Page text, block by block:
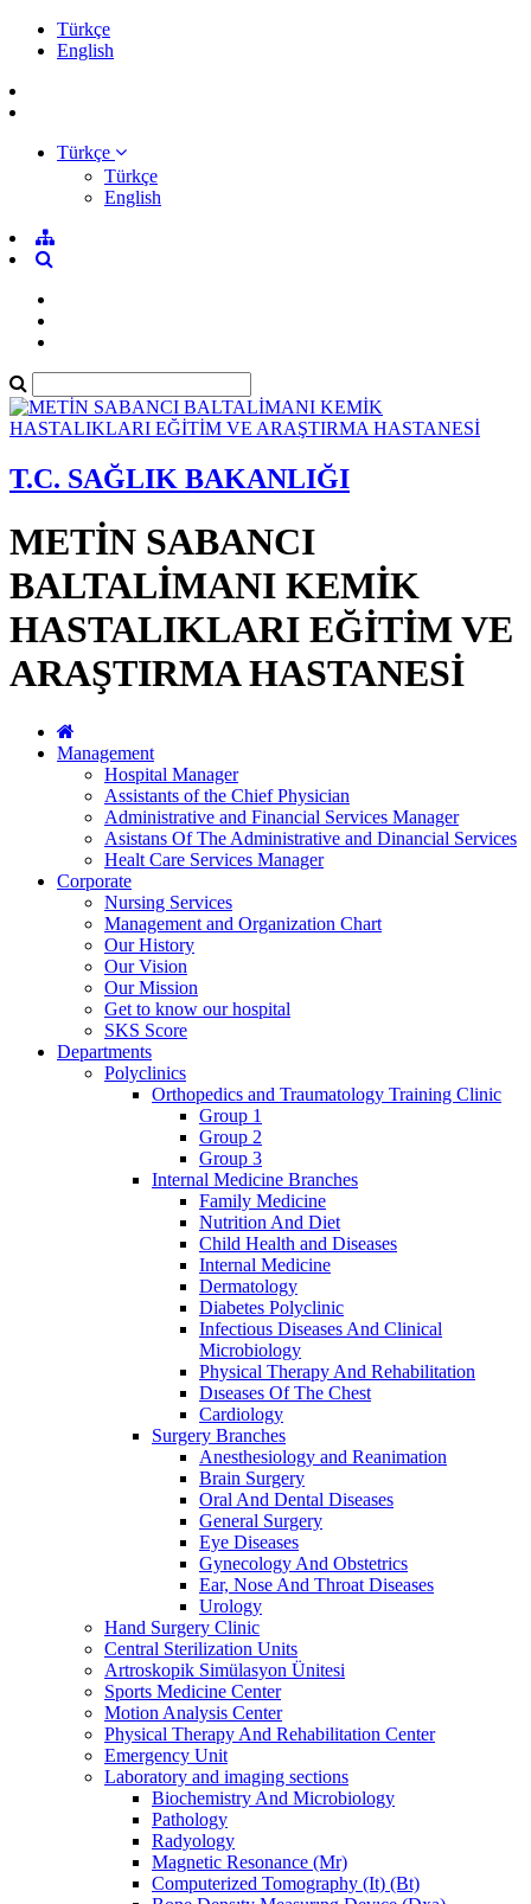
Türkçe
English
Türkçe
Türkçe
English
T.C. SAĞLIK BAKANLIĞI
METİN SABANCI
BALTALİMANI KEMİK
HASTALIKLARI EĞİTİM VE
ARAŞTIRMA HASTANESİ
Management
Hospital Manager
Assistants of the Chief Physician
Administrative and Financial Services Manager
Asistans Of The Administrative and Dinancial Services
Healt Care Services Manager
Corporate
Nursing Services
Management and Organization Chart
Our History
Our Vision
Our Mission
Get to know our hospital
SKS Score
Departments
Polyclinics
Orthopedics and Traumatology Training Clinic
Group 1
Group 2
Group 3
Internal Medicine Branches
Family Medicine
Nutrition And Diet
Child Health and Diseases
Internal Medicine
Dermatology
Diabetes Polyclinic
Infectious Diseases And Clinical
Microbiology
Physical Therapy And Rehabilitation
Dıseases Of The Chest
Cardiology
Surgery Branches
Anesthesiology and Reanimation
Brain Surgery
Oral And Dental Diseases
General Surgery
Eye Diseases
Gynecology And Obstetrics
Ear, Nose And Throat Diseases
Urology
Hand Surgery Clinic
Central Sterilization Units
Artroskopik Simülasyon Ünitesi
Sports Medicine Center
Motion Analysis Center
Physical Therapy And Rehabilitation Center
Emergency Unit
Laboratory and imaging sections
Biochemistry And Microbiology
Pathology
Radyology
Magnetic Resonance (Mr)
Computerized Tomography (It) (Bt)